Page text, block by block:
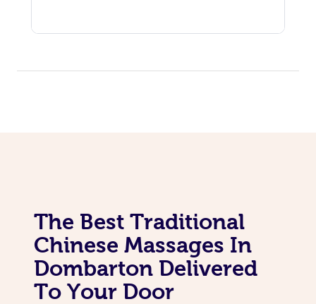
The Best Traditional
Chinese Massages In
Dombarton Delivered
To Your Door